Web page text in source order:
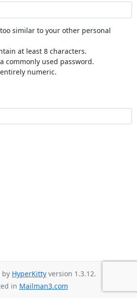
similar to your other personal
at least 8 characters.
commonly used password.
numeric.
by HyperKitty version 1.3.12.
in Mailman3.com